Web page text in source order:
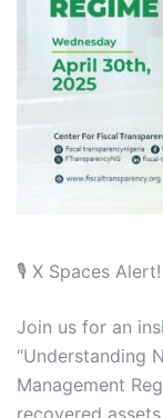
🎙️ X Spaces Alert!
Join us for an
“Understanding
Management
recovered